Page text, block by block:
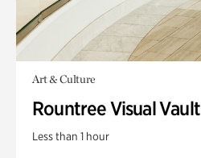
Art & Culture
Rountree Visual Vault
Less than 1 hour